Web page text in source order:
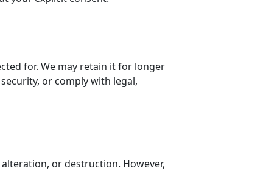
for. We may retain it for longer
or comply with legal,
or destruction. However,